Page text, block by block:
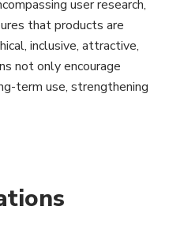
user research,
that products are
inclusive, attractive,
not only encourage
term use, strengthening